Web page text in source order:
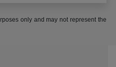
only and may not represent the